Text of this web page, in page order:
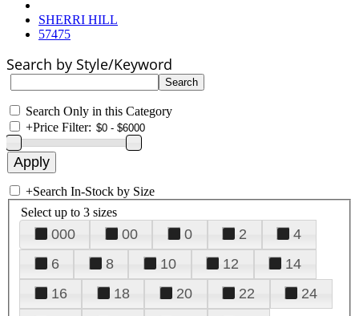
SHERRI HILL
57475
Search by Style/Keyword
Search Only in this Category
+Price Filter:
+Search In-Stock by Size
Select up to 3 sizes
000 00 0 2
4
6
8 10 12
14
16
18 20 22
24